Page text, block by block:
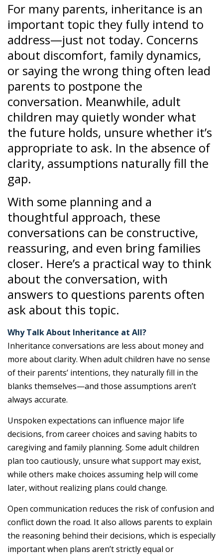
For many parents, inheritance is an
important topic they fully intend to
address—just not today. Concerns
about discomfort, family dynamics,
or saying the wrong thing often lead
parents to postpone the
conversation. Meanwhile, adult
children may quietly wonder what
the future holds, unsure whether it’s
appropriate to ask. In the absence of
clarity, assumptions naturally fill the
gap.
With some planning and a
thoughtful approach, these
conversations can be constructive,
reassuring, and even bring families
closer. Here’s a practical way to think
about the conversation, with
answers to questions parents often
ask about this topic.
Why Talk About Inheritance at All?
Inheritance conversations are less about money and
more about clarity. When adult children have no sense
of their parents’ intentions, they naturally fill in the
blanks themselves—and those assumptions aren’t
always accurate.
Unspoken expectations can influence major life
decisions, from career choices and saving habits to
caregiving and family planning. Some adult children
plan too cautiously, unsure what support may exist,
while others make choices assuming help will come
later, without realizing plans could change.
Open communication reduces the risk of confusion and
conflict down the road. It also allows parents to explain
the reasoning behind their decisions, which is especially
important when plans aren’t strictly equal or